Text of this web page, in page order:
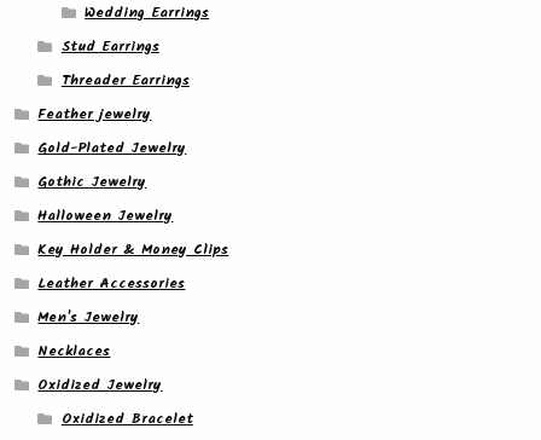
Wedding Earrings
Stud Earrings
Threader Earrings
Feather jewelry
Gold-Plated Jewelry
Gothic Jewelry
Halloween Jewelry
Key Holder & Money Clips
Leather Accessories
Men's Jewelry
Necklaces
Oxidized Jewelry
Oxidized Bracelet